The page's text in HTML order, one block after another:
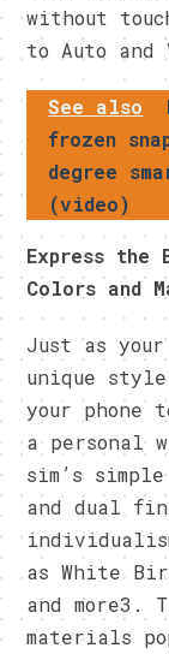
without
to Auto and
See also
frozen
degree
(video)
Express the
Colors and
Just as
unique
your phone
a personal
sim’s
and dual
as White
and more3.
materials